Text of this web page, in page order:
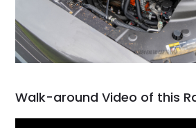
Walk-around Video of this